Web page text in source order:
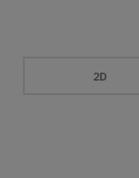
2D